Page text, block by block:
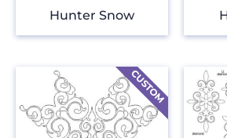
Hunter Snow